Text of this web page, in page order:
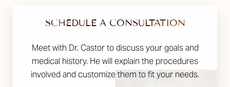
SCHEDULE A CONSULTATION
Meet with Dr. Castor to discuss your goals and
medical history. He will explain the procedures
involved and customize them to fit your needs.